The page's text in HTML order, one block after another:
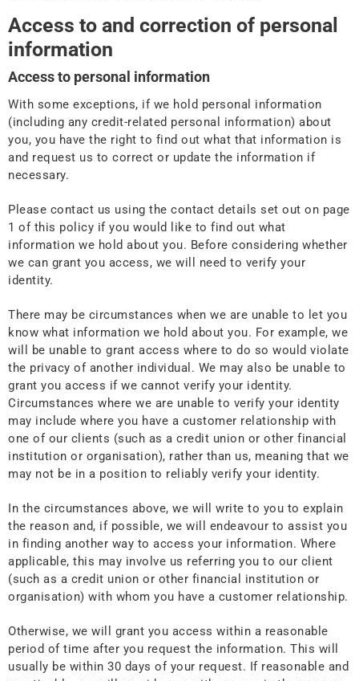
Access to and correction of personal
information
Access to personal information
With some exceptions, if we hold personal information
(including any credit-related personal information) about
you, you have the right to find out what that information is
and request us to correct or update the information if
necessary.
Please contact us using the contact details set out on page
1 of this policy if you would like to find out what
information we hold about you. Before considering whether
we can grant you access, we will need to verify your
identity.
There may be circumstances when we are unable to let you
know what information we hold about you. For example, we
will be unable to grant access where to do so would violate
the privacy of another individual. We may also be unable to
grant you access if we cannot verify your identity.
Circumstances where we are unable to verify your identity
may include where you have a customer relationship with
one of our clients (such as a credit union or other financial
institution or organisation), rather than us, meaning that we
may not be in a position to reliably verify your identity.
In the circumstances above, we will write to you to explain
the reason and, if possible, we will endeavour to assist you
in finding another way to access your information. Where
applicable, this may involve us referring you to our client
(such as a credit union or other financial institution or
organisation) with whom you have a customer relationship.
Otherwise, we will grant you access within a reasonable
period of time after you request the information. This will
usually be within 30 days of your request. If reasonable and